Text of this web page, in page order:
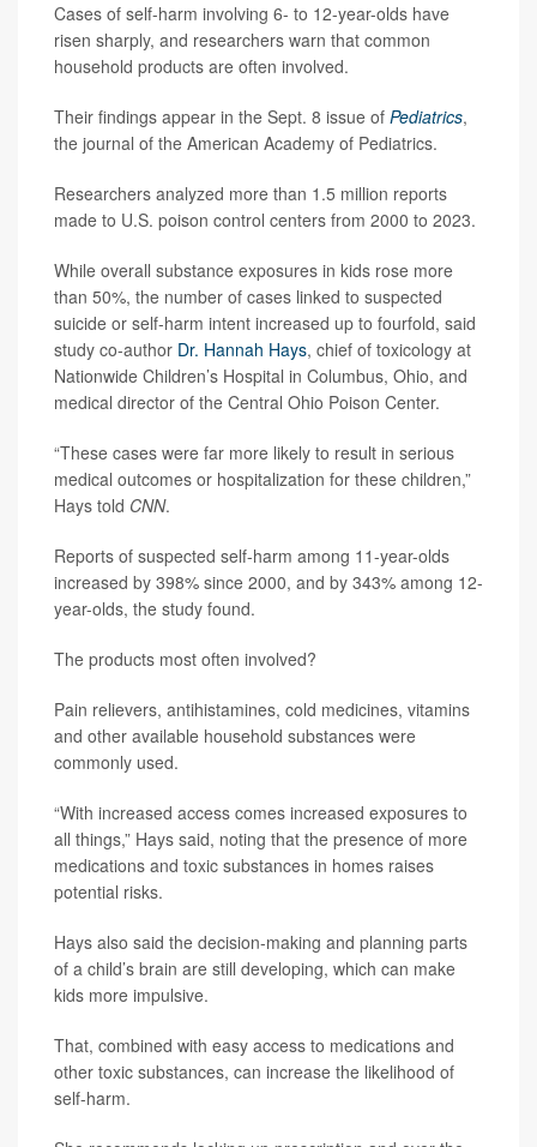
Cases of self-harm involving 6- to 12-year-olds have
risen sharply, and researchers warn that common
household products are often involved.
Their findings appear in the Sept. 8 issue of Pediatrics,
the journal of the American Academy of Pediatrics.
Researchers analyzed more than 1.5 million reports
made to U.S. poison control centers from 2000 to 2023.
While overall substance exposures in kids rose more
than 50%, the number of cases linked to suspected
suicide or self-harm intent increased up to fourfold, said
study co-author Dr. Hannah Hays, chief of toxicology at
Nationwide Children’s Hospital in Columbus, Ohio, and
medical director of the Central Ohio Poison Center.
“These cases were far more likely to result in serious
medical outcomes or hospitalization for these children,”
Hays told CNN.
Reports of suspected self-harm among 11-year-olds
increased by 398% since 2000, and by 343% among 12-
year-olds, the study found.
The products most often involved?
Pain relievers, antihistamines, cold medicines, vitamins
and other available household substances were
commonly used.
“With increased access comes increased exposures to
all things,” Hays said, noting that the presence of more
medications and toxic substances in homes raises
potential risks.
Hays also said the decision-making and planning parts
of a child’s brain are still developing, which can make
kids more impulsive.
That, combined with easy access to medications and
other toxic substances, can increase the likelihood of
self-harm.